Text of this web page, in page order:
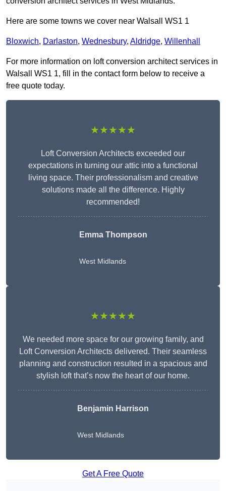
Here are some towns we cover near Walsall WS1 1
Bloxwich, Darlaston, Wednesbury, Aldridge, Willenhall
For more information on loft conversion architect services in
Walsall WS1 1, fill in the contact form below to receive a
free quote today.
★★★★★
Loft Conversion Architects exceeded our
expectations in turning our attic into a functional
living space. Their professionalism and creative
solutions made all the difference. Highly
recommended!
Emma Thompson
West Midlands
★★★★★
We needed more space for our growing family, and
Loft Conversion Architects delivered. Their seamless
planning and construction resulted in a spacious and
stylish loft that’s now the heart of our home.
Benjamin Harrison
West Midlands
Get A Free Quote